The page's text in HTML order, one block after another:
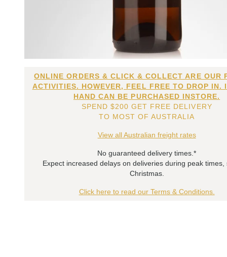
ONLINE ORDERS & CLICK & COLLECT ARE OUR
ACTIVITIES. HOWEVER, FEEL FREE TO DROP IN.
HAND CAN BE PURCHASED INSTORE.
SPEND $200 GET FREE DELIVERY
TO MOST OF AUSTRALIA
View all Australian freight rates
No guaranteed delivery times.*
Expect increased delays on deliveries during peak times,
Christmas.
Click here to read our Terms & Conditions.